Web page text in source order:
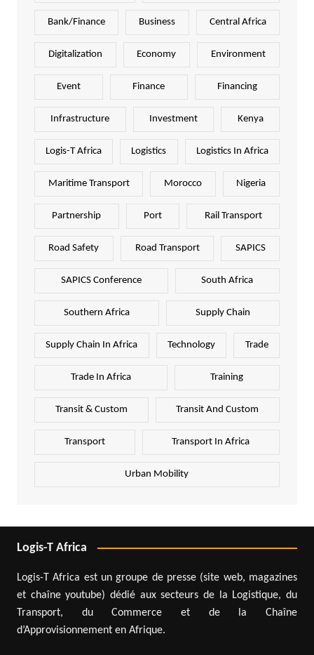
Bank/Finance Business Central Africa
Digitalization Economy Environment
Event Finance Financing
Infrastructure Investment Kenya
Logis-T Africa Logistics Logistics In Africa
Maritime Transport Morocco Nigeria
Partnership Port Rail Transport
Road Safety Road Transport SAPICS
SAPICS Conference South Africa
Southern Africa Supply Chain
Supply Chain In Africa Technology Trade
Trade In Africa Training
Transit & Custom Transit And Custom
Transport Transport In Africa
Urban Mobility
Logis-T Africa
Logis-T Africa est un groupe de presse (site web, magazines
et chaîne youtube) dédié aux secteurs de la Logistique, du
Transport, du Commerce et de la Chaîne
d’Approvisionnement en Afrique.